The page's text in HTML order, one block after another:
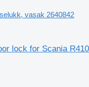
vasak 2640842
lock for Scania R410